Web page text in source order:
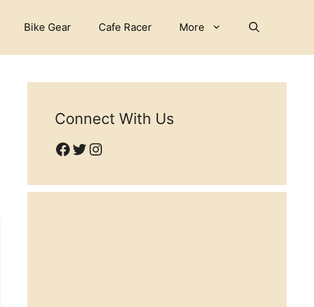
Bike Gear Cafe Racer More
Connect With Us
Facebook
Twitter
Instagram